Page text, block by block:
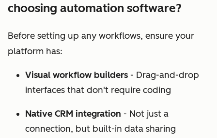
choosing automation software?
Before setting up any workflows, ensure your
platform has:
Visual workflow builders - Drag-and-drop
interfaces that don't require coding
Native CRM integration - Not just a
connection, but built-in data sharing